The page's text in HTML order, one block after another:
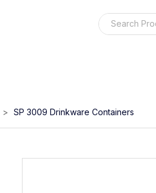
> SP 3009 Drinkware Containers